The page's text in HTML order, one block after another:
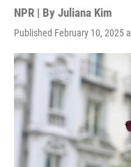
NPR | By Juliana Kim
Published February 10, 2025